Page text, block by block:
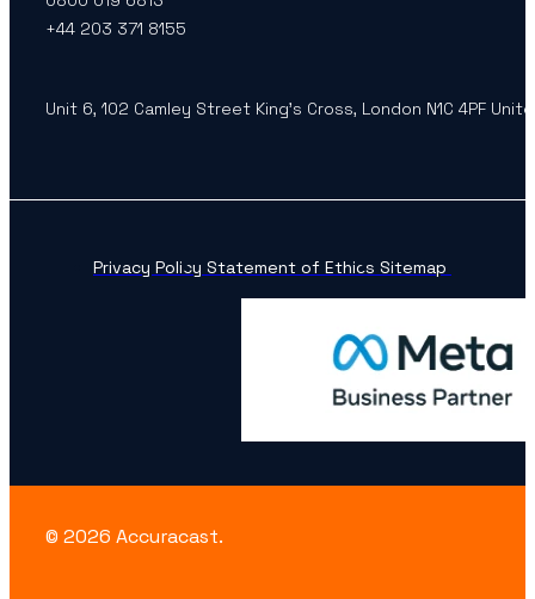
+44 203 371 8155
Unit 6, 102 Camley Street King’s Cross, London N1C 4PF
Privacy Policy Statement of Ethics Sitemap
© 2026 Accuracast.